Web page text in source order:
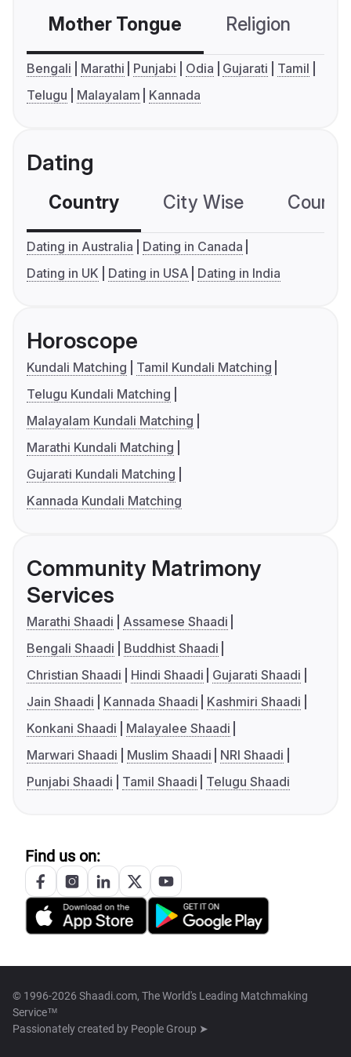
Mother Tongue Religion
Bengali Marathi Punjabi Odia Gujarati
Tamil
Telugu
Malayalam Kannada
Dating
Country City Wise
Dating in Australia
Dating in Canada
Dating in UK
Dating in USA Dating in India
Horoscope
Kundali Matching
Tamil Kundali Matching
Telugu Kundali Matching
Malayalam Kundali Matching
Marathi Kundali Matching
Gujarati Kundali Matching
Kannada Kundali Matching
Community Matrimony
Services
Marathi Shaadi
Assamese Shaadi
Bengali Shaadi
Buddhist Shaadi
Christian Shaadi
Hindi Shaadi
Gujarati Shaadi
Jain Shaadi
Kannada Shaadi
Kashmiri Shaadi
Konkani Shaadi
Malayalee Shaadi
Marwari Shaadi
Muslim Shaadi
NRI Shaadi
Punjabi Shaadi
Tamil Shaadi Telugu Shaadi
Find us on:
© 1996-2026 Shaadi.com, The World's Leading Matchmaking
Service™
Passionately created by People Group ➤